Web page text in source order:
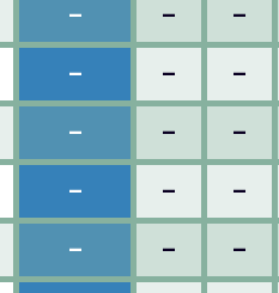
– – –
– – –
– – –
– – –
– – –